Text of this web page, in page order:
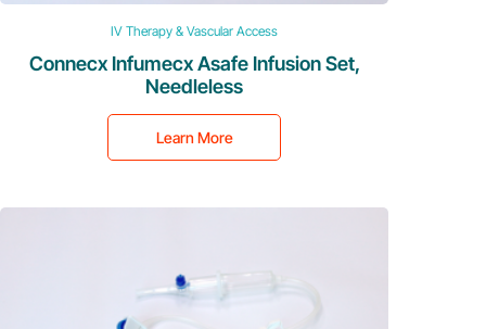
IV Therapy & Vascular Access
Connecx Infumecx Asafe Infusion Set,
Needleless
Learn More